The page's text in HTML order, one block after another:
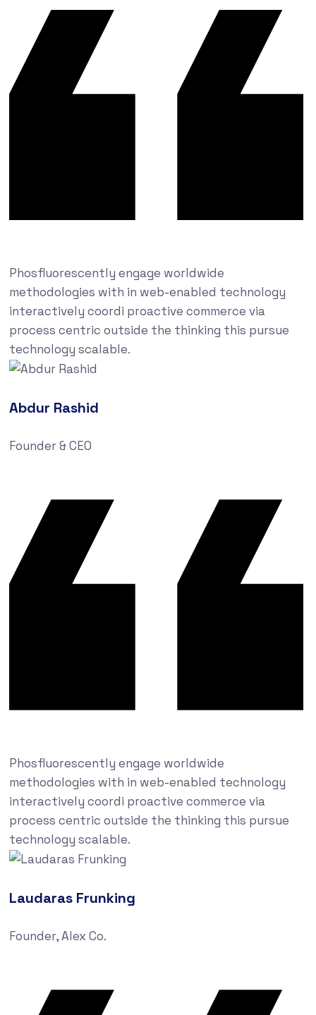
Phosfluorescently engage worldwide
methodologies with in web-enabled technology
interactively coordi proactive commerce via
process centric outside the thinking this pursue
technology scalable.
Abdur Rashid
Founder & CEO
Phosfluorescently engage worldwide
methodologies with in web-enabled technology
interactively coordi proactive commerce via
process centric outside the thinking this pursue
technology scalable.
Laudaras Frunking
Founder, Alex Co.